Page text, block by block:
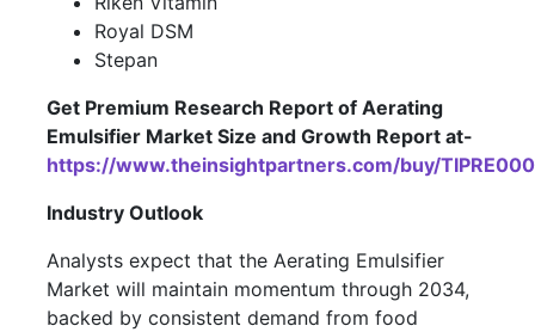
Royal DSM
Stepan
Get Premium Research Report of Aerating
Emulsifier Market Size and Growth Report at-
https://www.theinsightpartners.com/buy/
Industry Outlook
Analysts expect that the Aerating Emulsifier
Market will maintain momentum through 2034,
backed by consistent demand from food